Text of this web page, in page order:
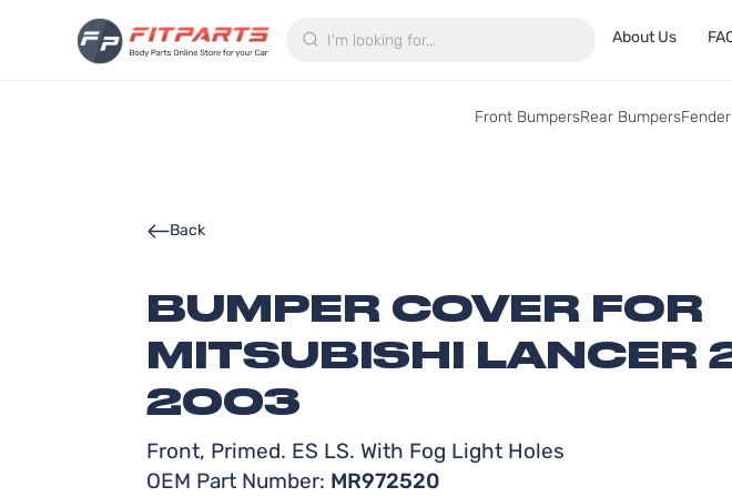
About Us
Front BumpersRear Bumpers
BUMPER COVER FOR
MITSUBISHI LANCER
2003
Front, Primed. ES LS. With Fog Light Holes
OEM Part Number: MR972520
Back